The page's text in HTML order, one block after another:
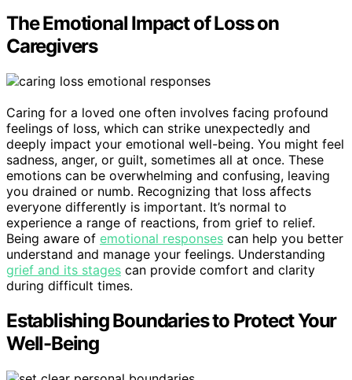
The Emotional Impact of Loss on
Caregivers
Caring for a loved one often involves facing profound
feelings of loss, which can strike unexpectedly and
deeply impact your emotional well-being. You might feel
sadness, anger, or guilt, sometimes all at once. These
emotions can be overwhelming and confusing, leaving
you drained or numb. Recognizing that loss affects
everyone differently is important. It’s normal to
experience a range of reactions, from grief to relief.
Being aware of emotional responses can help you better
understand and manage your feelings. Understanding
grief and its stages can provide comfort and clarity
during difficult times.
Establishing Boundaries to Protect Your
Well-Being